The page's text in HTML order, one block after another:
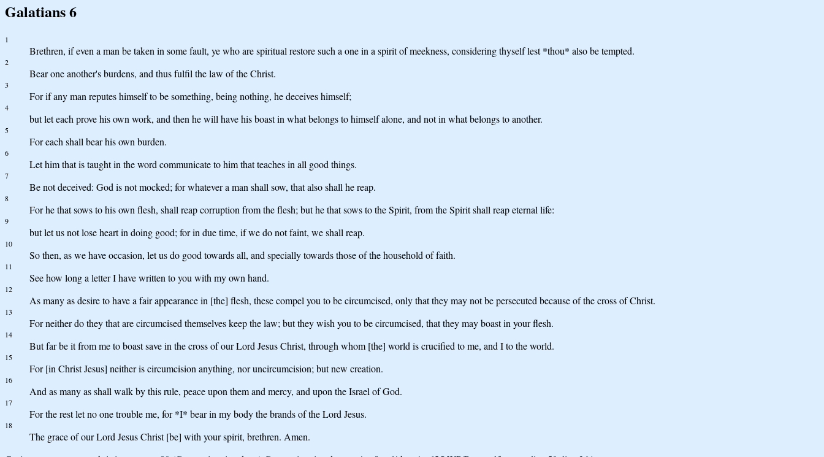
Galatians 6
1
Brethren, if even a man be taken in some fault, ye who are spiritual restore such a one in a spirit of meekness, considering thyself lest *thou* also be tempted.
2
Bear one another's burdens, and thus fulfil the law of the Christ.
3
For if any man reputes himself to be something, being nothing, he deceives himself;
4
but let each prove his own work, and then he will have his boast in what belongs to himself alone, and not in what belongs to another.
5
For each shall bear his own burden.
6
Let him that is taught in the word communicate to him that teaches in all good things.
7
Be not deceived: God is not mocked; for whatever a man shall sow, that also shall he reap.
8
For he that sows to his own flesh, shall reap corruption from the flesh; but he that sows to the Spirit, from the Spirit shall reap eternal life:
9
but let us not lose heart in doing good; for in due time, if we do not faint, we shall reap.
10
So then, as we have occasion, let us do good towards all, and specially towards those of the household of faith.
11
See how long a letter I have written to you with my own hand.
12
As many as desire to have a fair appearance in [the] flesh, these compel you to be circumcised, only that they may not be persecuted because of the cross of Christ.
13
For neither do they that are circumcised themselves keep the law; but they wish you to be circumcised, that they may boast in your flesh.
14
But far be it from me to boast save in the cross of our Lord Jesus Christ, through whom [the] world is crucified to me, and I to the world.
15
For [in Christ Jesus] neither is circumcision anything, nor uncircumcision; but new creation.
16
And as many as shall walk by this rule, peace upon them and mercy, and upon the Israel of God.
17
For the rest let no one trouble me, for *I* bear in my body the brands of the Lord Jesus.
18
The grace of our Lord Jesus Christ [be] with your spirit, brethren. Amen.